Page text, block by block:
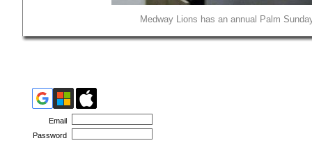
Medway Lions has an annual Palm
Email
Password